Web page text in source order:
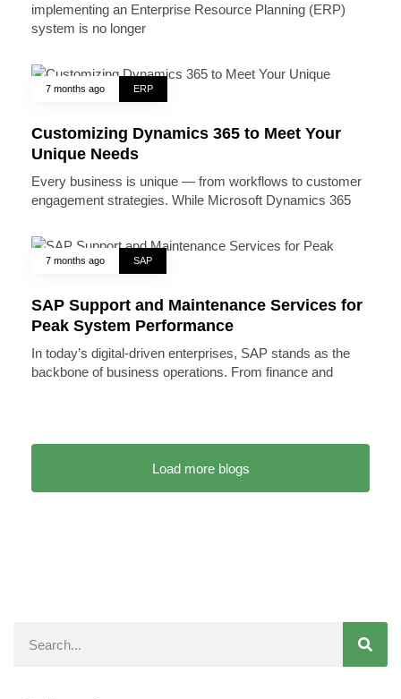
implementing an Enterprise Resource Planning (ERP)
system is no longer
7 months ago ERP
Customizing Dynamics 365 to Meet Your
Unique Needs
Every business is unique — from workflows to customer
engagement strategies. While Microsoft Dynamics 365
7 months ago SAP
SAP Support and Maintenance Services for
Peak System Performance
In today’s digital-driven enterprises, SAP stands as the
backbone of business operations. From finance and
Load more blogs